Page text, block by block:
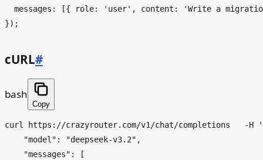
messages : [{ role: 'user' , content :
'Write a
cURL#
bash
Copy
curl https://crazyrouter.com/v1/chat/completions   -H
    "model": "deepseek-v3.2",
    "messages": [